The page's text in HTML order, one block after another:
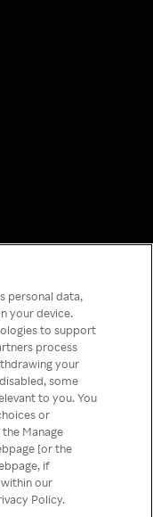
has
Rakuten
/ Proxy
personal data,
your device.
to support
process
your
some
to you. You
or
Manage
[or the
if
our
Policy.